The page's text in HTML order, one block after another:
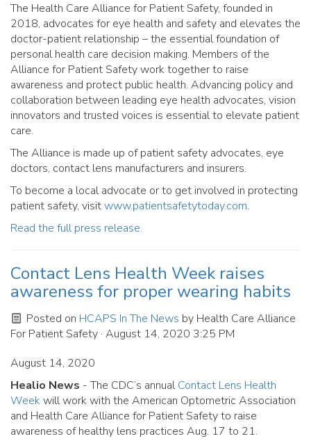
The Health Care Alliance for Patient Safety, founded in
2018, advocates for eye health and safety and elevates the
doctor-patient relationship – the essential foundation of
personal health care decision making. Members of the
Alliance for Patient Safety work together to raise
awareness and protect public health. Advancing policy and
collaboration between leading eye health advocates, vision
innovators and trusted voices is essential to elevate patient
care.
The Alliance is made up of patient safety advocates, eye
doctors, contact lens manufacturers and insurers.
To become a local advocate or to get involved in protecting
patient safety, visitwww.patientsafetytoday.com.
Read the full press release.
Contact Lens Health Week raises
awareness for proper wearing habits
Posted on HCAPS In The News by Health Care Alliance
For Patient Safety · August 14, 2020 3:25 PM
August 14, 2020
Healio News - The CDC’s annualContact Lens Health
Weekwill work with the American Optometric Association
and Health Care Alliance for Patient Safety to raise
awareness of healthy lens practices Aug. 17 to 21.